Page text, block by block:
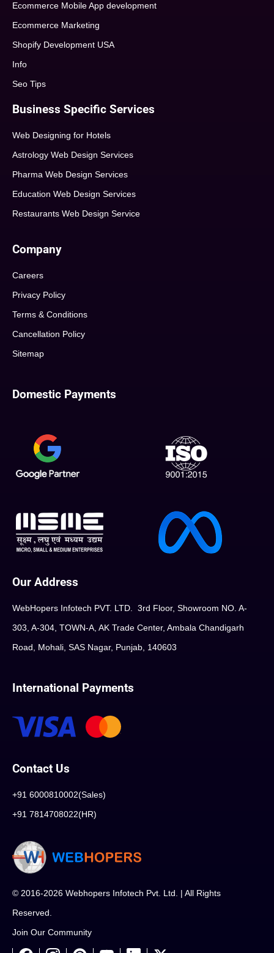
Ecommerce Mobile App development
Ecommerce Marketing
Shopify Development USA
Info
Seo Tips
Business Specific Services
Web Designing for Hotels
Astrology Web Design Services
Pharma Web Design Services
Education Web Design Services
Restaurants Web Design Service
Company
Careers
Privacy Policy
Terms & Conditions
Cancellation Policy
Sitemap
Domestic Payments
Our Address
WebHopers Infotech PVT. LTD. 3rd Floor, Showroom NO. A-
303, A-304, TOWN-A, AK Trade Center, Ambala Chandigarh
Road, Mohali, SAS Nagar, Punjab, 140603
International Payments
Contact Us
+91 6000810002(Sales)
+91 7814708022(HR)
© 2016-2026 Webhopers Infotech Pvt. Ltd. | All Rights
Reserved.
Join Our Community